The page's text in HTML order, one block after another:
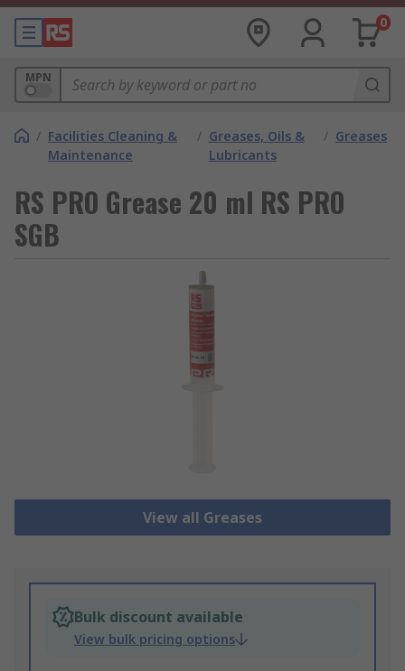
0
MPN
/ Facilities Cleaning &
Maintenance
/ Greases, Oils &
Lubricants
/ Greases
RS PRO Grease 20 ml RS PRO
SGB
View all Greases
Bulk discount available
View bulk pricing options